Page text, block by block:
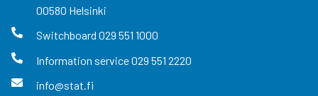
00580 Helsinki
Switchboard 029 551 1000
Information service029 551 2220
info@stat.fi